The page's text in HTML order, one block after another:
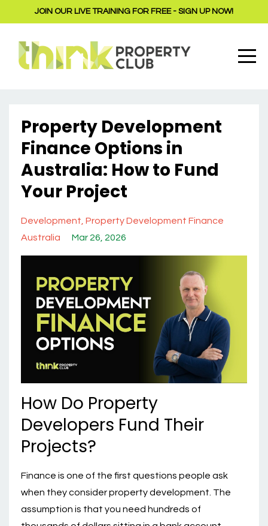
JOIN OUR LIVE TRAINING FOR FREE - SIGN UP NOW!
Property Development
Finance Options in
Australia: How to Fund
Your Project
Development Property Development Finance
Australia
Mar 26, 2026
How Do Property
Developers Fund Their
Projects?
Finance is one of the first questions people ask
when they consider property development. The
assumption is that you need hundreds of